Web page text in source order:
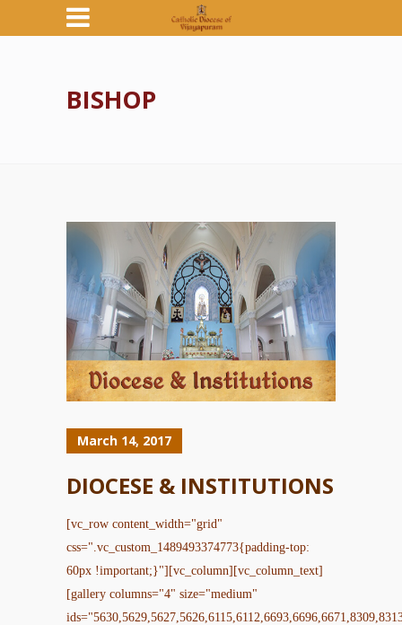
BISHOP
March 14, 2017
DIOCESE & INSTITUTIONS
[vc_row content_width="grid"
css=".vc_custom_1489493374773{padding-top:
60px !important;}"][vc_column][vc_column_text]
[gallery columns="4" size="medium"